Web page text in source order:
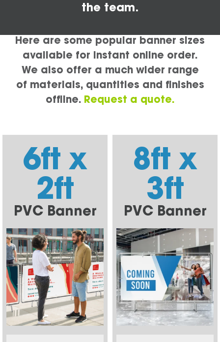
the team.
Here are some popular banner sizes
available for instant online order.
We also offer a much wider range
of materials, quantities and finishes
offline. Request a quote.
6ft x
2ft
PVC Banner
8ft x
3ft
PVC Banner